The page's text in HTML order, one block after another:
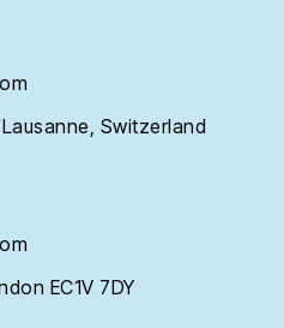
Switzerland
EC1V 7DY